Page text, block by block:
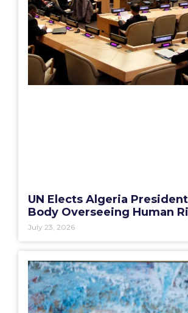
UN Elects Algeria
Body Overseeing Human
July 23, 2026